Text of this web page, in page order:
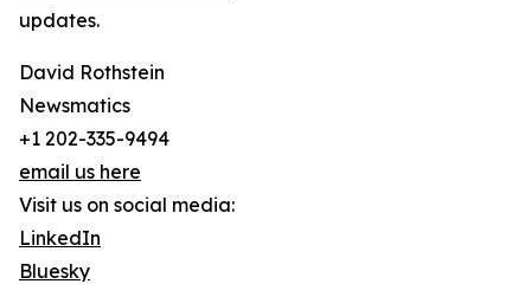
updates.
David Rothstein
Newsmatics
+1 202-335-9494
email us here
Visit us on social media:
LinkedIn
Bluesky